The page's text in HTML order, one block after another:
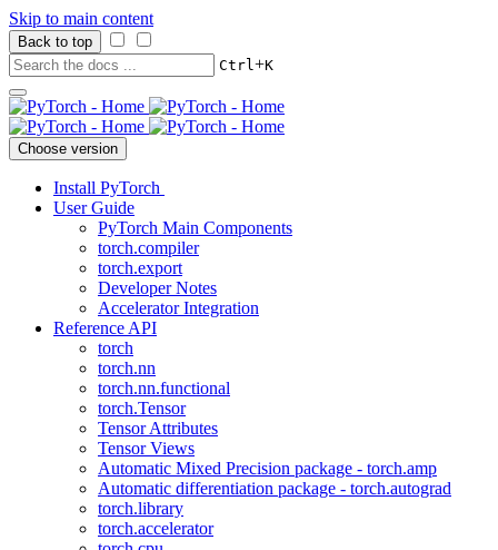
Skip to main content
Back to top
Ctrl+K
Choose version
Install PyTorch
User Guide
PyTorch Main Components
torch.compiler
torch.export
Developer Notes
Accelerator Integration
Reference API
torch
torch.nn
torch.nn.functional
torch.Tensor
Tensor Attributes
Tensor Views
Automatic Mixed Precision package - torch.amp
Automatic differentiation package - torch.autograd
torch.library
torch.accelerator